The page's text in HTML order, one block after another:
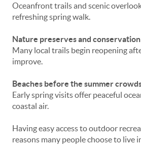
Oceanfront trails and scenic
refreshing spring walk.
Nature preserves and conservation
Many local trails begin reopening
improve.
Beaches before the summer
Early spring visits offer peaceful
coastal air.
Having easy access to outdoor
reasons many people choose to live